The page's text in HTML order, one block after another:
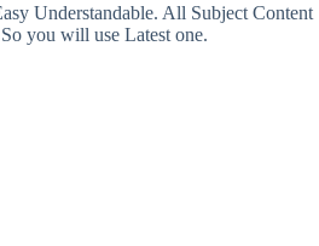
Understandable. All Subject Content
you will use Latest one.